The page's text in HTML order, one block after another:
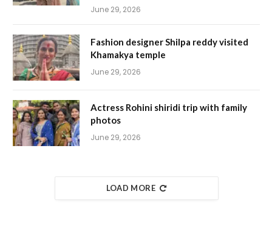
June 29, 2026
Fashion designer Shilpa reddy visited
Khamakya temple
June 29, 2026
Actress Rohini shiridi trip with family
photos
June 29, 2026
LOAD MORE